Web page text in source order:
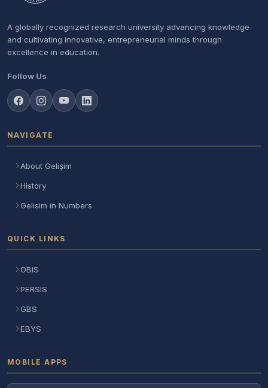
A globally recognized research university advancing knowledge
and cultivating innovative, entrepreneurial minds through
excellence in education.
Follow Us
NAVIGATE
About Gelişim
History
Gelisim in Numbers
QUICK LINKS
OBIS
PERSIS
GBS
EBYS
MOBILE APPS